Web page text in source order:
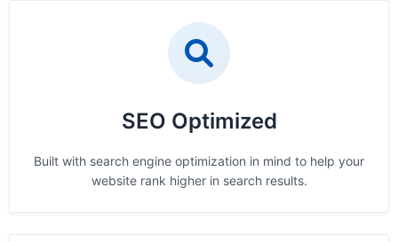
SEO Optimized
Built with search engine optimization in mind to help your
website rank higher in search results.